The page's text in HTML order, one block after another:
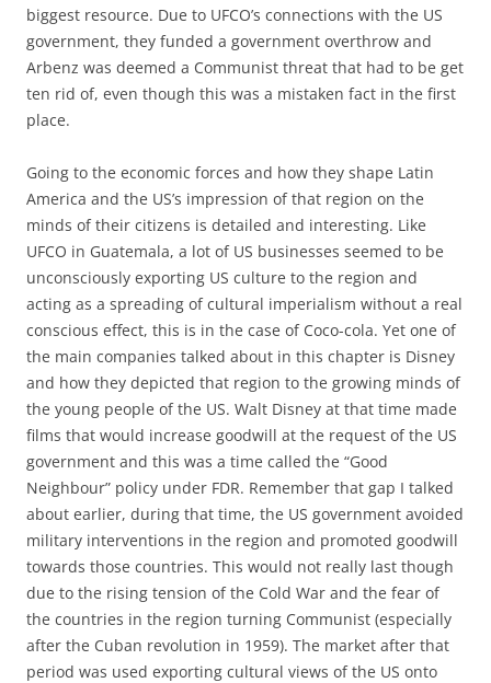
biggest resource. Due to UFCO’s connections with the US
government, they funded a government overthrow and
Arbenz was deemed a Communist threat that had to be get
ten rid of, even though this was a mistaken fact in the first
place.
Going to the economic forces and how they shape Latin
America and the US’s impression of that region on the
minds of their citizens is detailed and interesting. Like
UFCO in Guatemala, a lot of US businesses seemed to be
unconsciously exporting US culture to the region and
acting as a spreading of cultural imperialism without a real
conscious effect, this is in the case of Coco-cola. Yet one of
the main companies talked about in this chapter is Disney
and how they depicted that region to the growing minds of
the young people of the US. Walt Disney at that time made
films that would increase goodwill at the request of the US
government and this was a time called the “Good
Neighbour” policy under FDR. Remember that gap I talked
about earlier, during that time, the US government avoided
military interventions in the region and promoted goodwill
towards those countries. This would not really last though
due to the rising tension of the Cold War and the fear of
the countries in the region turning Communist (especially
after the Cuban revolution in 1959). The market after that
period was used exporting cultural views of the US onto